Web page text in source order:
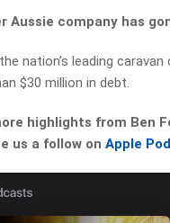
Aussie company has
nation’s leading caravan
$30 million in debt.
highlights from Ben
us a follow onApple